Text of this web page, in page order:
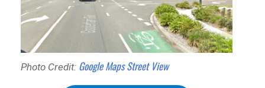
Photo Credit: Google Maps Street View